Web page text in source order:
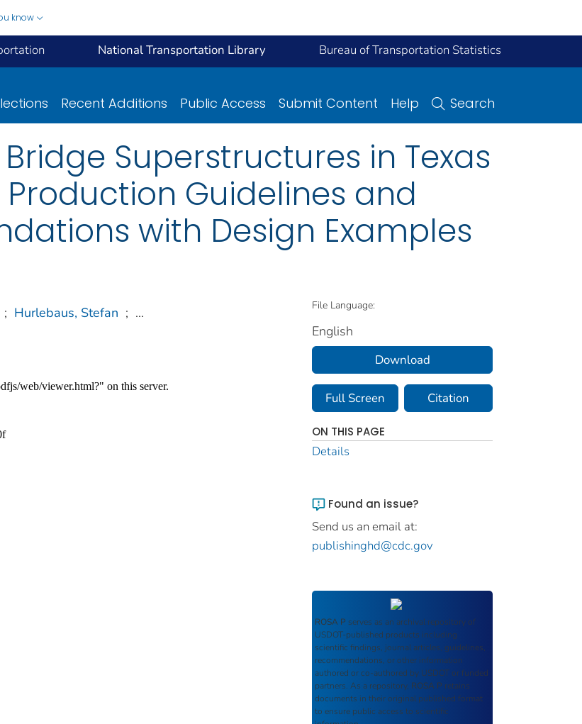
know
National Transportation Library Bureau of Transportation Statistics
Recent Additions Public Access Submit Content Help Search
Superstructures in Texas
Production Guidelines and
with Design Examples
; Hurlebaus, Stefan ; ... File Language:
English
Download
Full Screen Citation
ON THIS PAGE
Details
Found an issue?
Send us an email at:
publishinghd@cdc.gov
ROSA P serves as an archival repository of
USDOT-published products including
scientific findings, journal articles, guidelines,
recommendations, or other information
authored or co-authored by USDOT or funded
partners. As a repository, ROSA P retains
documents in their original published format
to ensure public access to scientific